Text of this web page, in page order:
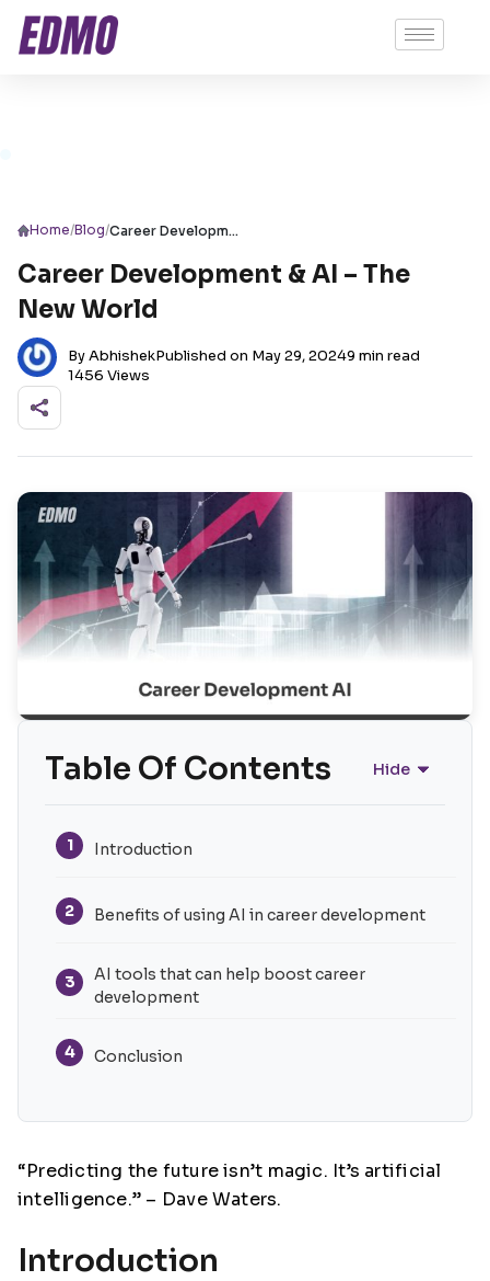
Home/Blog/ Career Development & AI – The New World
Career Development & AI – The
New World
By AbhishekPublished on May 29, 20249 min read
1456 Views
Table Of Contents Hide
1 Introduction
2 Benefits of using AI in career development
3
AI tools that can help boost career
development
4 Conclusion
“Predicting the future isn’t magic. It’s artificial
intelligence.” – Dave Waters.
Introduction